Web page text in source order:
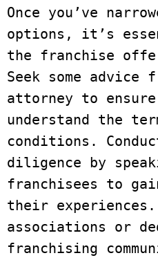
Once you’ve
options, it’s
the franchise
Seek some advice
attorney to
understand the
conditions.
diligence by
franchisees to
their experiences.
associations or
franchising